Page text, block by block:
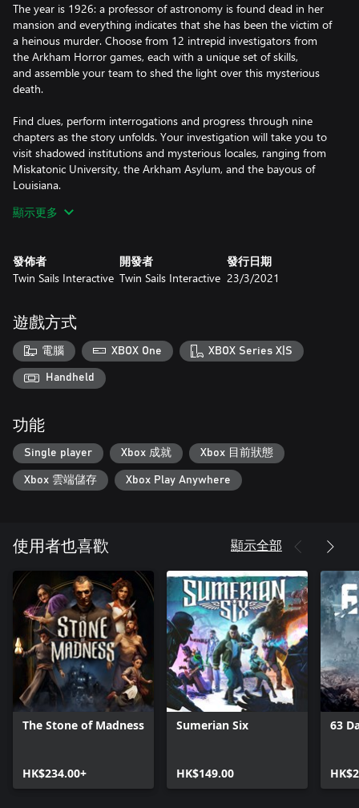
The year is 1926: a professor of astronomy is found dead in her
mansion and everything indicates that she has been the victim of
a heinous murder. Choose from 12 intrepid investigators from
the Arkham Horror games, each with a unique set of skills,
and assemble your team to shed the light over this mysterious
death.
Find clues, perform interrogations and progress through nine
chapters as the story unfolds. Your investigation will take you to
visit shadowed institutions and mysterious locales, ranging from
Miskatonic University, the Arkham Asylum, and the bayous of
Louisiana.
As the investigators get closer to their goal, your squad will have
a large variety of melee and ranged weapons, as well as powerful
items and devastating magic spells to defeat your opponents in
As you face off against Lovecraftian horrors, your investigators
will descend deeper into the depths of madness, affecting their
level of sanity and causing traumas that will impact the course of
your investigation. Care about your sanity and make the right
顯示更多
發佈者
Twin Sails Interactive
開發者
Twin Sails Interactive
發行日期
23/3/2021
遊戲方式
電腦 XBOX One XBOX Series X|S
Handheld
功能
Single player Xbox 成就 Xbox 目前狀態
Xbox 雲端儲存 Xbox Play Anywhere
使用者也喜歡 顯示全部
The Stone of Madness
HK$234.00+
Sumerian Six
HK$149.00
63